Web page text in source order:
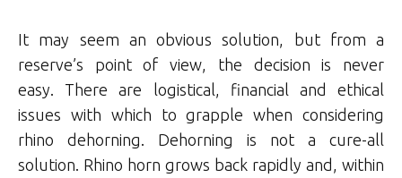
It may seem an obvious solution, but from a
reserve’s point of view, the decision is never
easy. There are logistical, financial and ethical
issues with which to grapple when considering
rhino dehorning. Dehorning is not a cure-all
solution. Rhino horn grows back rapidly and, within